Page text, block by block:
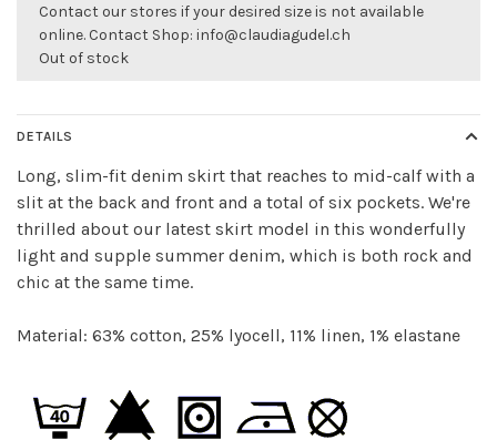
Contact our stores if your desired size is not available
online. Contact Shop: info@claudiagudel.ch
Out of stock
DETAILS
Long, slim-fit denim skirt that reaches to mid-calf with a
slit at the back and front and a total of six pockets. We're
thrilled about our latest skirt model in this wonderfully
light and supple summer denim, which is both rock and
chic at the same time.
Material: 63% cotton, 25% lyocell, 11% linen, 1% elastane